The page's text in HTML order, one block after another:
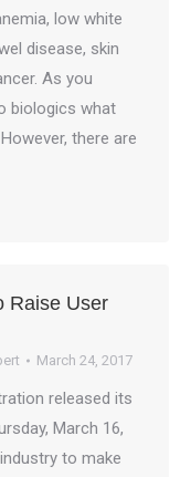
low white
disease, skin
As you
biologics what
there are
Raise User
March 24, 2017
released its
March 16,
to make